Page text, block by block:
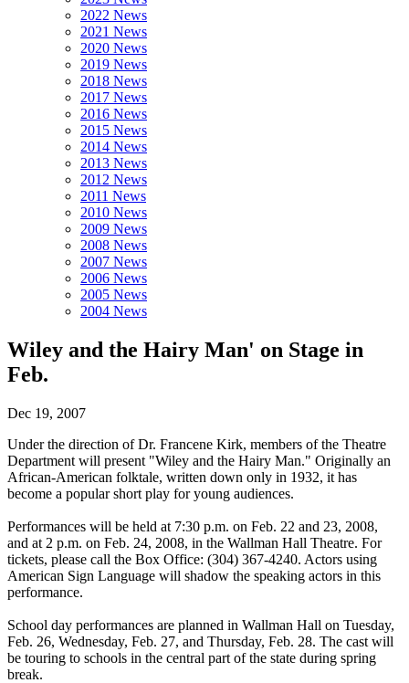
2022 News
2021 News
2020 News
2019 News
2018 News
2017 News
2016 News
2015 News
2014 News
2013 News
2012 News
2011 News
2010 News
2009 News
2008 News
2007 News
2006 News
2005 News
2004 News
Wiley and the Hairy Man' on Stage in
Feb.
Dec 19, 2007
Under the direction of Dr. Francene Kirk, members of the Theatre
Department will present "Wiley and the Hairy Man." Originally an
African-American folktale, written down only in 1932, it has
become a popular short play for young audiences.
Performances will be held at 7:30 p.m. on Feb. 22 and 23, 2008,
and at 2 p.m. on Feb. 24, 2008, in the Wallman Hall Theatre. For
tickets, please call the Box Office: (304) 367-4240. Actors using
American Sign Language will shadow the speaking actors in this
performance.
School day performances are planned in Wallman Hall on Tuesday,
Feb. 26, Wednesday, Feb. 27, and Thursday, Feb. 28. The cast will
be touring to schools in the central part of the state during spring
break.